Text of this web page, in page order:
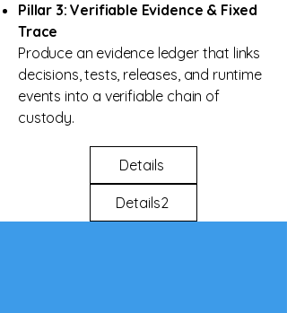
Pillar 3: Verifiable Evidence & Fixed
Trace
Produce an evidence ledger that links
decisions, tests, releases, and runtime
events into a verifiable chain of
custody.
Details
Details2